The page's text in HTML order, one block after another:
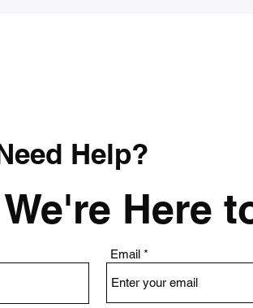
Help?
Here
Email